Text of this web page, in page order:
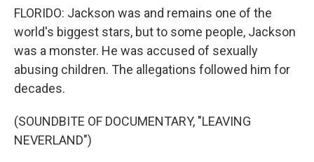
FLORIDO: Jackson was and remains one of the
world's biggest stars, but to some people, Jackson
was a monster. He was accused of sexually
abusing children. The allegations followed him for
decades.
(SOUNDBITE OF DOCUMENTARY, "LEAVING
NEVERLAND")